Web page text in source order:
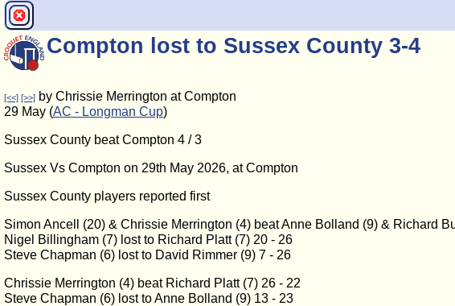
Compton lost to Sussex County 3-4
[<<] [>>] by Chrissie Merrington at Compton
29 May (AC - Longman Cup)
Sussex County beat Compton 4 / 3
Sussex Vs Compton on 29th May 2026, at Compton
Sussex County players reported first
Simon Ancell (20) & Chrissie Merrington (4) beat Anne Bolland (9) & Richard
Nigel Billingham (7) lost to Richard Platt (7) 20 - 26
Steve Chapman (6) lost to David Rimmer (9) 7 - 26
Chrissie Merrington (4) beat Richard Platt (7) 26 - 22
Steve Chapman (6) lost to Anne Bolland (9) 13 - 23